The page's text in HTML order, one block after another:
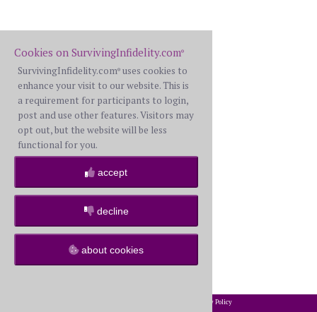
Cookies on SurvivingInfidelity.com®
SurvivingInfidelity.com® uses cookies to
enhance your visit to our website. This is
a requirement for participants to login,
post and use other features. Visitors may
opt out, but the website will be less
functional for you.
accept
decline
about cookies
Privacy Policy